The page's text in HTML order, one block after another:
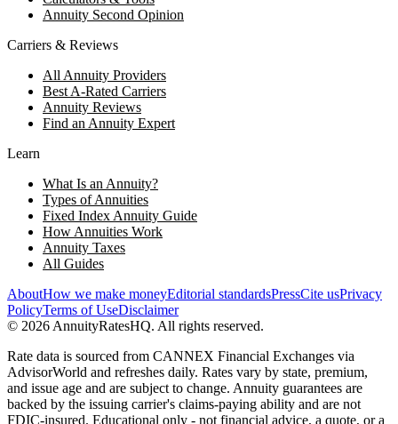
Annuity Second Opinion
Carriers & Reviews
All Annuity Providers
Best A-Rated Carriers
Annuity Reviews
Find an Annuity Expert
Learn
What Is an Annuity?
Types of Annuities
Fixed Index Annuity Guide
How Annuities Work
Annuity Taxes
All Guides
AboutHow we make moneyEditorial standardsPressCite usPrivacy
PolicyTerms of UseDisclaimer
© 2026 AnnuityRatesHQ. All rights reserved.
Rate data is sourced from CANNEX Financial Exchanges via
AdvisorWorld and refreshes daily. Rates vary by state, premium,
and issue age and are subject to change. Annuity guarantees are
backed by the issuing carrier's claims-paying ability and are not
FDIC-insured. Educational only - not financial advice, a quote, or a